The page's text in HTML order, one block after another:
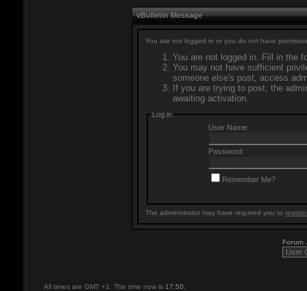
vBulletin Message
You are not logged in or you do not have
You are not logged in. Fill in the
You may not have sufficient
someone else's post, access
If you are trying to post, the
awaiting activation.
Log in
User Name:
Password:
Remember Me?
The administrator may have required you to
Forum
All times are GMT +1. The time now is 17:50